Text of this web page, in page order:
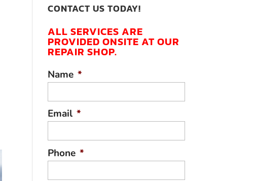
CONTACT US TODAY!
ALL SERVICES ARE
PROVIDED ONSITE AT OUR
REPAIR SHOP.
Name *
Email *
Phone *